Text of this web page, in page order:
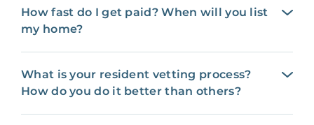
How fast do I get paid? When will you list
my home?
What is your resident vetting process?
How do you do it better than others?